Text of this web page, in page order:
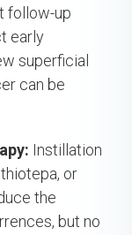
follow-up
early
superficial
can be
Instillation
or
the
but no